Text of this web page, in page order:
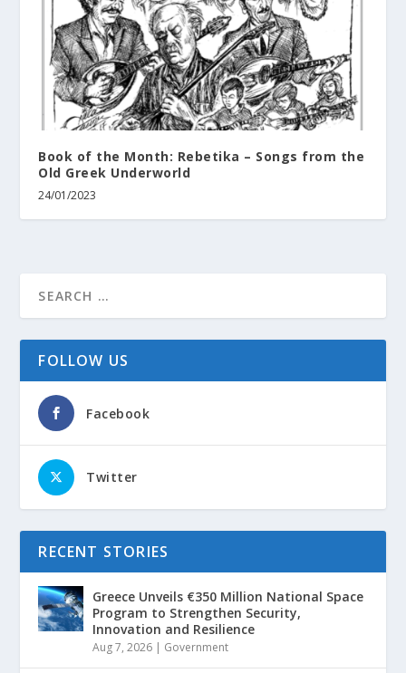
Book of the Month: Rebetika – Songs from the
Old Greek Underworld
24/01/2023
FOLLOW US
Facebook
Twitter
RECENT STORIES
Greece Unveils €350 Million National Space
Program to Strengthen Security,
Innovation and Resilience
Aug 7, 2026 | Government